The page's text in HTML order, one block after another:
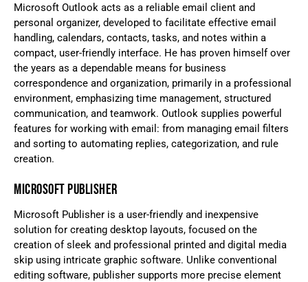
Microsoft Outlook acts as a reliable email client and
personal organizer, developed to facilitate effective email
handling, calendars, contacts, tasks, and notes within a
compact, user-friendly interface. He has proven himself over
the years as a dependable means for business
correspondence and organization, primarily in a professional
environment, emphasizing time management, structured
communication, and teamwork. Outlook supplies powerful
features for working with email: from managing email filters
and sorting to automating replies, categorization, and rule
creation.
MICROSOFT PUBLISHER
Microsoft Publisher is a user-friendly and inexpensive
solution for creating desktop layouts, focused on the
creation of sleek and professional printed and digital media
skip using intricate graphic software. Unlike conventional
editing software, publisher supports more precise element